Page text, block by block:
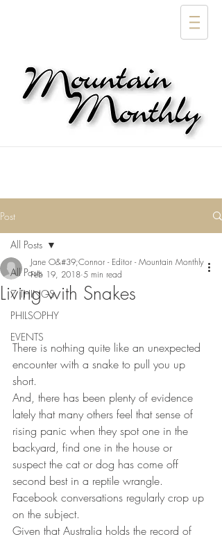
Post
All Posts
7 THINGS
PHILSOPHY
EVENTS
All Posts
Living with Snakes
Jane O&#39;Connor - Editor - Mountain Monthly
Feb 19, 2018 5 min read
There is nothing quite like an unexpected
encounter with a snake to pull you up
short.
And, there has been plenty of evidence
lately that many others feel that sense of
rising panic when they spot one in the
backyard, find one in the house or
suspect the cat or dog has come off
second best in a reptile wrangle.
Facebook conversations regularly crop up
on the subject.
Given that Australia holds the record of